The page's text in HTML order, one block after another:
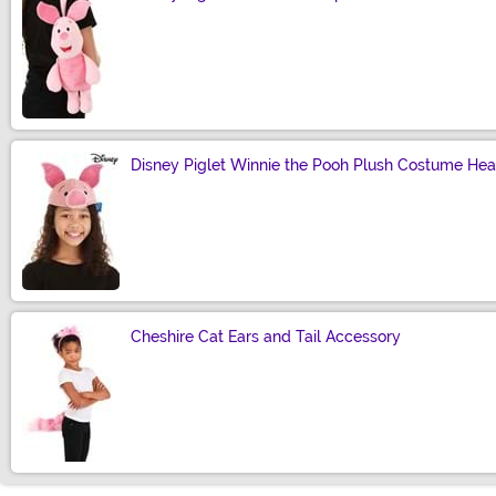
Disney Piglet Winnie the Pooh Plush Costume
Cheshire Cat Ears and Tail Accessory